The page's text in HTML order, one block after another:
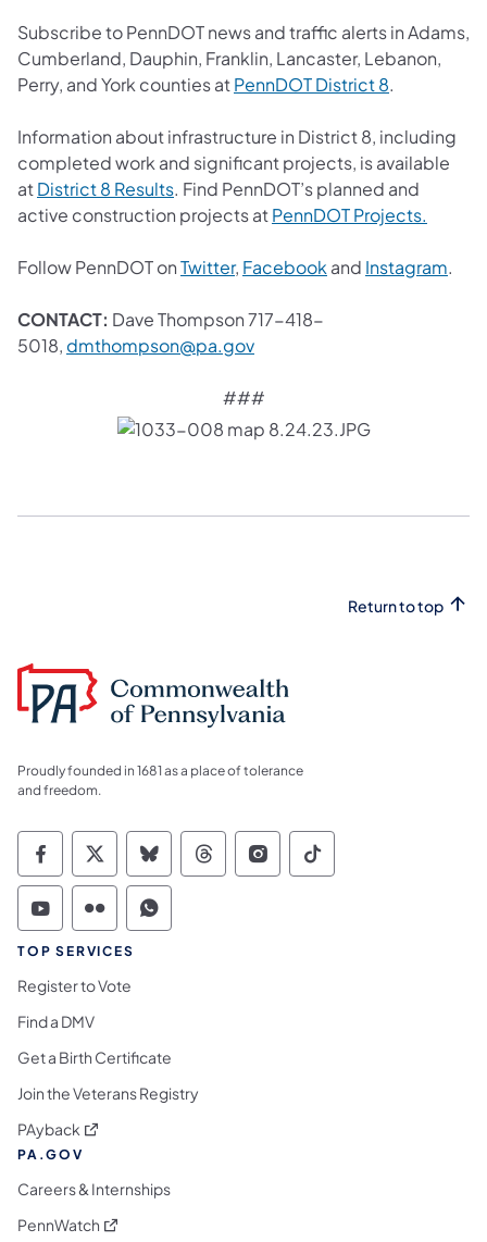
Subscribe to PennDOT news and traffic alerts in Adams,
Cumberland, Dauphin, Franklin, Lancaster, Lebanon,
Perry, and York counties atPennDOT District 8.
Information about infrastructure in District 8, including
completed work and significant projects, is available
atDistrict 8 Results(opens in a new tab)
. Find PennDOT’s planned and
active construction projects atPennDOT Projects.
Follow PennDOT onTwitter(opens in a new tab)
, Facebook (opens in a new
and Instagram.
CONTACT: Dave Thompson 717-418-
5018, dmthompson@pa.gov(opens in a new tab)
###
Return to top
Proudly founded in 1681 as a place of tolerance
and freedom.
Commonwealth of Pennsylvania Social
Commonwealth of Pennsylvania
Commonwealth of Pennsylvania
Commonwealth of
Commonwealth of
Commonwealth
Commonwealth of Pennsylvania Social
Commonwealth of Pennsylvania
Commonwealth of Pennsylvania
TOP SERVICES
Register to Vote
Find a DMV
Get a Birth Certificate
Join the Veterans Registry
PAyback (opens in a new tab)
PA.GOV
Careers & Internships
PennWatch (opens in a new tab)